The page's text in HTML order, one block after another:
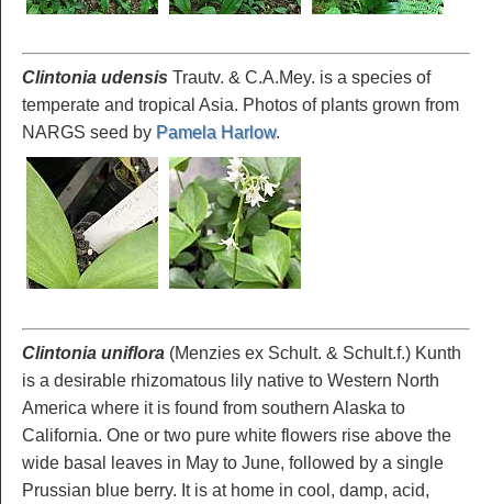
Clintonia udensis Trautv. & C.A.Mey. is a species of
temperate and tropical Asia. Photos of plants grown from
NARGS seed by Pamela Harlow.
Clintonia uniflora (Menzies ex Schult. & Schult.f.) Kunth
is a desirable rhizomatous lily native to Western North
America where it is found from southern Alaska to
California. One or two pure white flowers rise above the
wide basal leaves in May to June, followed by a single
Prussian blue berry. It is at home in cool, damp, acid,